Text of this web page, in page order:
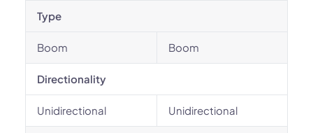
Type
Boom Boom
Directionality
Unidirectional Unidirectional